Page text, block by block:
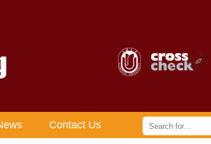
Contact Us